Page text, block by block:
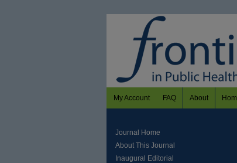
My Account FAQ About
Journal Home
About This Journal
Inaugural Editorial